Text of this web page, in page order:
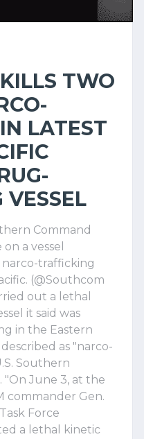
TWO
LATEST
VESSEL
Command
a vessel
trafficking
(@Southcom
out a lethal
it said was
in the Eastern
as "narco-
Southern
"On June 3, at the
commander Gen.
Force
a lethal kinetic